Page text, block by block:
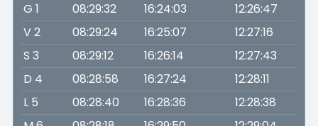
G 1
08:29:32 16:24:03
12:26:47
V 2
08:29:24 16:25:07
12:27:16
S 3
08:29:12 16:26:14
12:27:43
D 4
08:28:58 16:27:24
12:28:11
L 5
08:28:40 16:28:36
12:28:38